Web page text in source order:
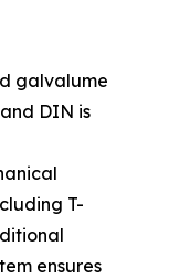
galvalume
DIN is
T-
ensures